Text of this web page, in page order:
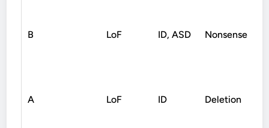
B LoF ID, ASD Nonsense
A LoF ID Deletion